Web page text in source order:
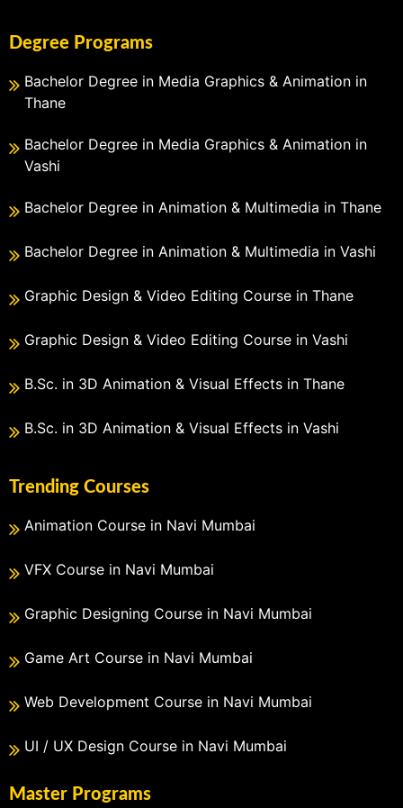
Degree Programs
Bachelor Degree in Media Graphics & Animation in
Thane
Bachelor Degree in Media Graphics & Animation in
Vashi
Bachelor Degree in Animation & Multimedia in Thane
Bachelor Degree in Animation & Multimedia in Vashi
Graphic Design & Video Editing Course in Thane
Graphic Design & Video Editing Course in Vashi
B.Sc. in 3D Animation & Visual Effects in Thane
B.Sc. in 3D Animation & Visual Effects in Vashi
Trending Courses
Animation Course in Navi Mumbai
VFX Course in Navi Mumbai
Graphic Designing Course in Navi Mumbai
Game Art Course in Navi Mumbai
Web Development Course in Navi Mumbai
UI / UX Design Course in Navi Mumbai
Master Programs